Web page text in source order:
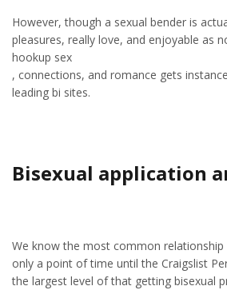
However, though a sexual bender is
pleasures, really love, and enjoyable as
hookup sex
, connections, and romance gets
leading bi sites.
Bisexual application
We know the most common relationship
only a point of time until the Craigslist
the largest level of that getting bisexual